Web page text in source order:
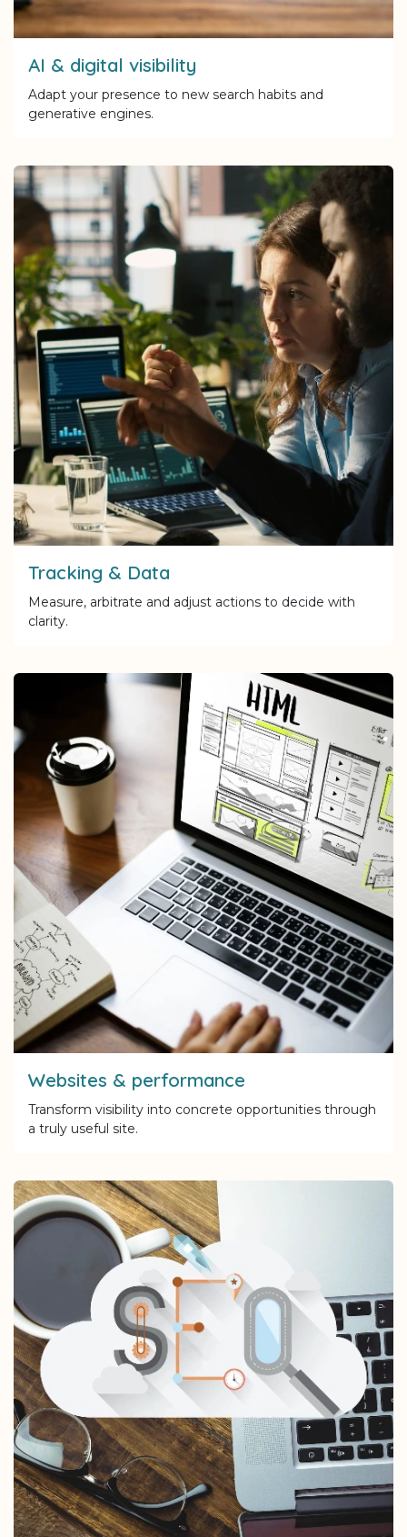
AI & digital visibility
Adapt your presence to new search habits and
generative engines.
Tracking & Data
Measure, arbitrate and adjust actions to decide with
clarity.
Websites & performance
Transform visibility into concrete opportunities through
a truly useful site.